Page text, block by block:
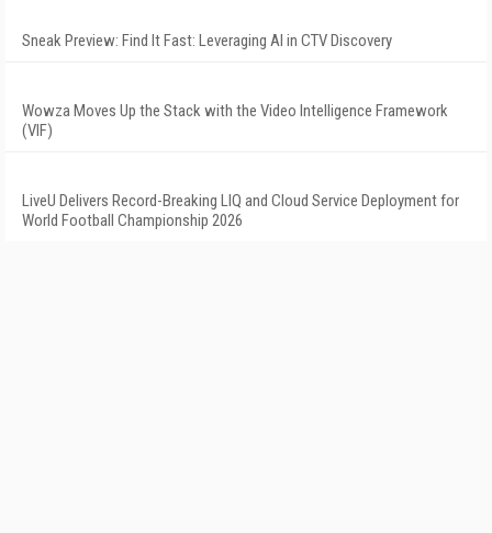
Sneak Preview: Find It Fast: Leveraging AI in CTV Discovery
Wowza Moves Up the Stack with the Video Intelligence Framework
(VIF)
LiveU Delivers Record-Breaking LIQ and Cloud Service Deployment for
World Football Championship 2026